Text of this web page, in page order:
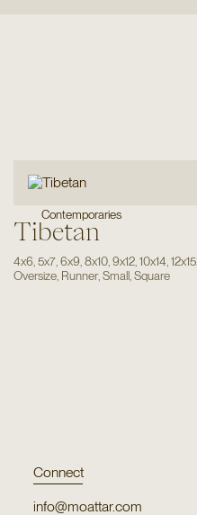
Contemporaries
Tibetan
4x6 5x7, 6x9 8x10, 9x12, 10x14 12x15,
Oversize, Runner, Small, Square
Connect
info@moattar.com